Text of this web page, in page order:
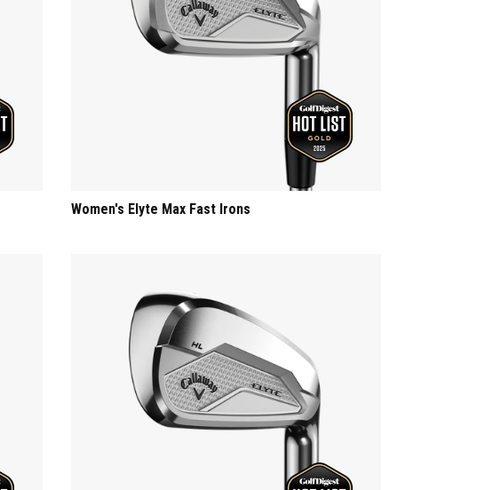
Women's Elyte Max Fast Irons